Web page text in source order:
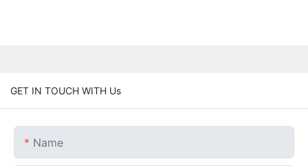
GET IN TOUCH WITH Us
Name